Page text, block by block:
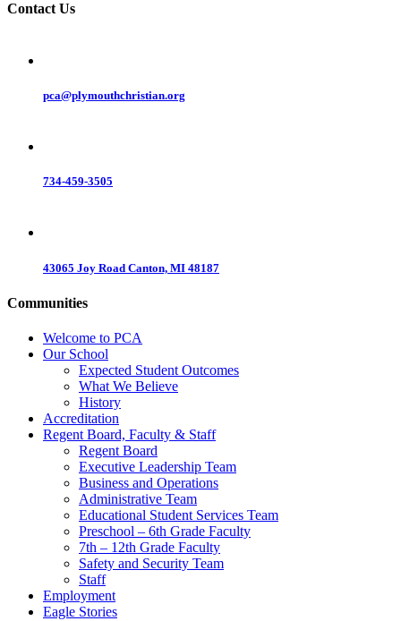
Contact Us
pca@plymouthchristian.org
734-459-3505
43065 Joy Road Canton, MI 48187
Communities
Welcome to PCA
Our School
Expected Student Outcomes
What We Believe
History
Accreditation
Regent Board, Faculty & Staff
Regent Board
Executive Leadership Team
Business and Operations
Administrative Team
Educational Student Services Team
Preschool – 6th Grade Faculty
7th – 12th Grade Faculty
Safety and Security Team
Staff
Employment
Eagle Stories